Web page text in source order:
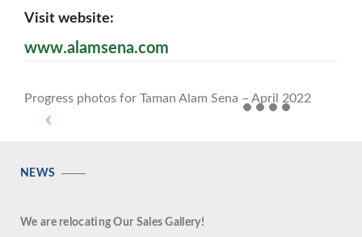
Visit website:
www.alamsena.com
Progress photos for Taman Alam Sena – April 2022
NEWS
We are relocating Our Sales Gallery!